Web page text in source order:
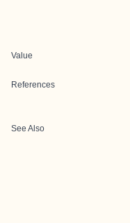
Value
References
See Also